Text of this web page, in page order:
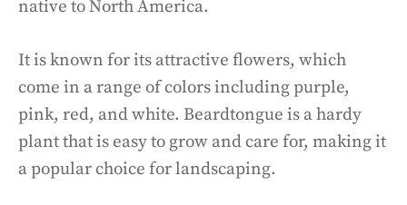
native to North America.
It is known for its attractive flowers, which
come in a range of colors including purple,
pink, red, and white. Beardtongue is a hardy
plant that is easy to grow and care for, making it
a popular choice for landscaping.